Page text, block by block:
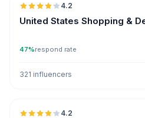
4.2
United States Shopping &
47%respond rate
321 influencers
4.2